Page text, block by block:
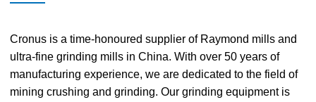
Cronus is a time-honoured supplier of Raymond mills and
ultra-fine grinding mills in China. With over 50 years of
manufacturing experience, we are dedicated to the field of
mining crushing and grinding. Our grinding equipment is